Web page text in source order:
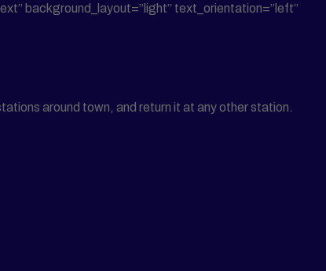
background_layout=”light” text_orientation=”left”
around town, and return it at any other station.